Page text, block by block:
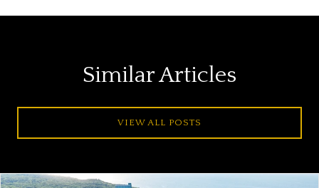
Similar Articles
VIEW ALL POSTS